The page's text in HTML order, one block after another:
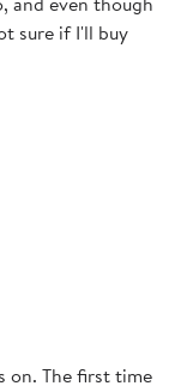
sure if I'll buy
on. The first time